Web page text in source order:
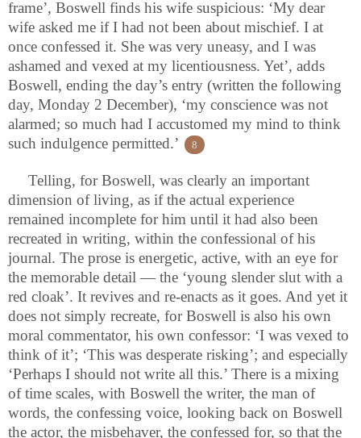
frame’, Boswell finds his wife suspicious: ‘My dear
wife asked me if I had not been about mischief. I at
once confessed it. She was very uneasy, and I was
ashamed and vexed at my licentiousness. Yet’, adds
Boswell, ending the day’s entry (written the following
day, Monday 2 December), ‘my conscience was not
alarmed; so much had I accustomed my mind to think
such indulgence permitted.’
8
Telling, for Boswell, was clearly an important
dimension of living, as if the actual experience
remained incomplete for him until it had also been
recreated in writing, within the confessional of his
journal. The prose is energetic, active, with an eye for
the memorable detail — the ‘young slender slut with a
red cloak’. It revives and re-enacts as it goes. And yet it
does not simply recreate, for Boswell is also his own
moral commentator, his own confessor: ‘I was vexed to
think of it’; ‘This was desperate risking’; and especially
‘Perhaps I should not write all this.’ There is a mixing
of time scales, with Boswell the writer, the man of
words, the confessing voice, looking back on Boswell
the actor, the misbehaver, the confessed for, so that the